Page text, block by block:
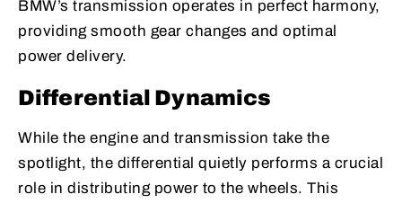
BMW’s transmission operates in perfect harmony,
providing smooth gear changes and optimal
power delivery.
Differential Dynamics
While the engine and transmission take the
spotlight, the differential quietly performs a crucial
role in distributing power to the wheels. This